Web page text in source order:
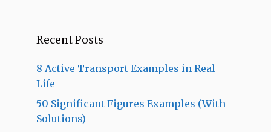
Recent Posts
8 Active Transport Examples in Real
Life
50 Significant Figures Examples (With
Solutions)